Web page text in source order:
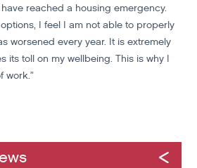
reached a housing emergency.
I feel I am not able to properly
worsened every year. It is extremely
its toll on my wellbeing. This is why I
work.”